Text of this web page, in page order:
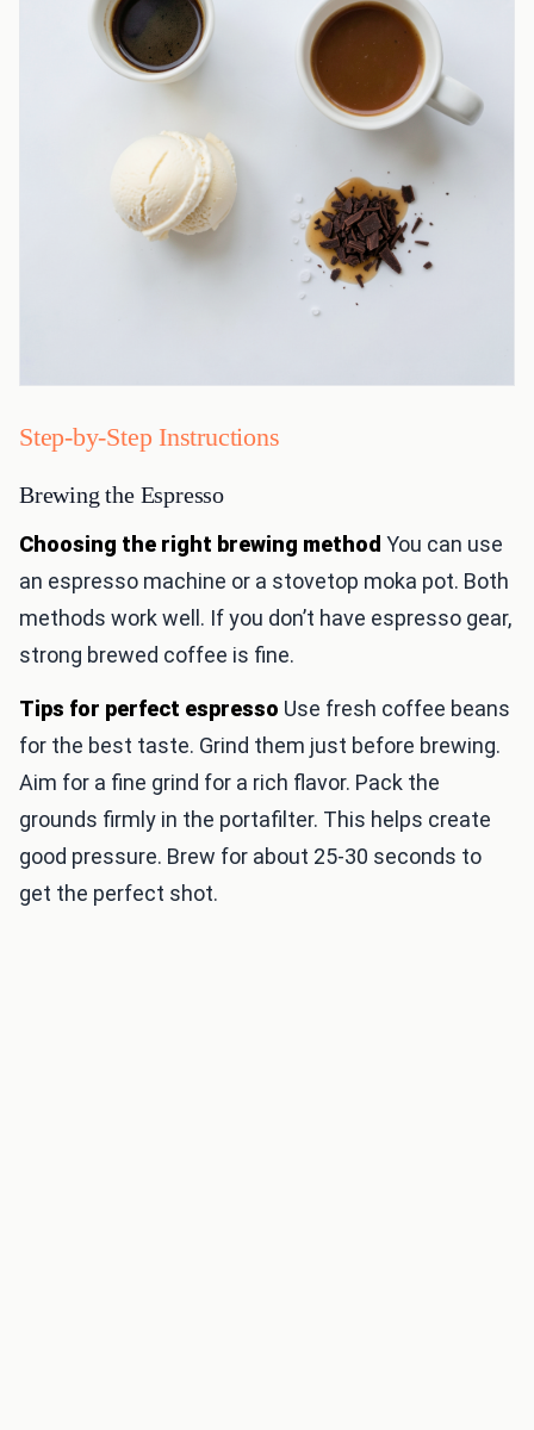
Step-by-Step Instructions
Brewing the Espresso
Choosing the right brewing method You can use
an espresso machine or a stovetop moka pot. Both
methods work well. If you don’t have espresso gear,
strong brewed coffee is fine.
Tips for perfect espresso Use fresh coffee beans
for the best taste. Grind them just before brewing.
Aim for a fine grind for a rich flavor. Pack the
grounds firmly in the portafilter. This helps create
good pressure. Brew for about 25-30 seconds to
get the perfect shot.